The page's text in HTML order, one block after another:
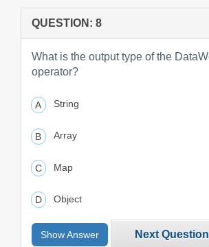
QUESTION: 8
What is the output type of the
operator?
String
Array
Map
Object
Show Answer Next Question